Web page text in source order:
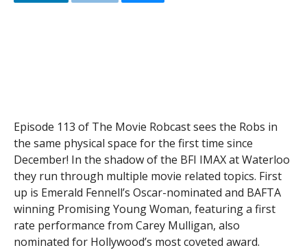
Episode 113 of The Movie Robcast sees the Robs in
the same physical space for the first time since
December! In the shadow of the BFI IMAX at Waterloo
they run through multiple movie related topics. First
up is Emerald Fennell’s Oscar-nominated and BAFTA
winning Promising Young Woman, featuring a first
rate performance from Carey Mulligan, also
nominated for Hollywood’s most coveted award.